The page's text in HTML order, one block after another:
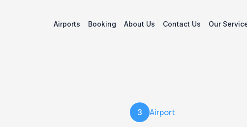
Airports Booking About Us Contact Us Our
3 Airport